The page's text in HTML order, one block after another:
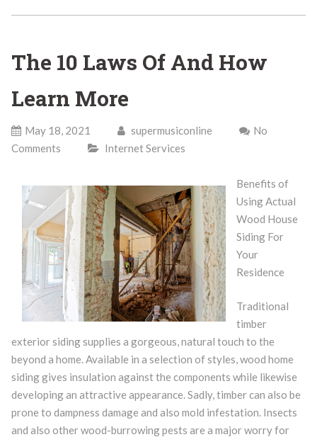
The 10 Laws Of And How
Learn More
May 18, 2021 supermusiconline
No
Comments
Internet Services
Benefits of
Using Actual
Wood House
Siding For
Your
Residence
Traditional
timber
exterior siding supplies a gorgeous, natural touch to the
beyond a home. Available in a selection of styles, wood home
siding gives insulation against the components while likewise
developing an attractive appearance. Sadly, timber can also be
prone to dampness damage and also mold infestation. Insects
and also other wood-burrowing pests are a major worry for